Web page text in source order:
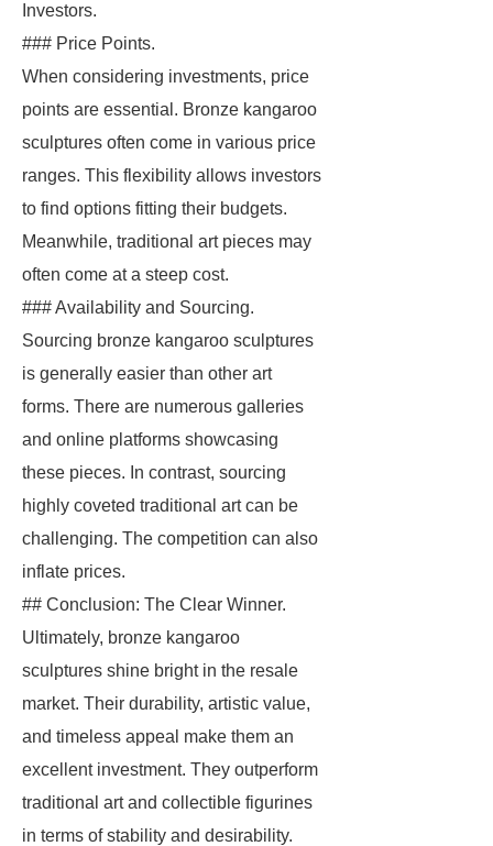
Investors.
### Price Points.
When considering investments, price
points are essential. Bronze kangaroo
sculptures often come in various price
ranges. This flexibility allows investors
to find options fitting their budgets.
Meanwhile, traditional art pieces may
often come at a steep cost.
### Availability and Sourcing.
Sourcing bronze kangaroo sculptures
is generally easier than other art
forms. There are numerous galleries
and online platforms showcasing
these pieces. In contrast, sourcing
highly coveted traditional art can be
challenging. The competition can also
inflate prices.
## Conclusion: The Clear Winner.
Ultimately, bronze kangaroo
sculptures shine bright in the resale
market. Their durability, artistic value,
and timeless appeal make them an
excellent investment. They outperform
traditional art and collectible figurines
in terms of stability and desirability.